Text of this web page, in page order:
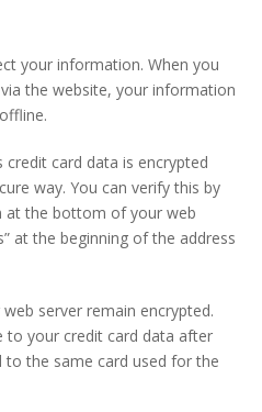
your information. When you
the website, your information
card data is encrypted
way. You can verify this by
at the bottom of your web
at the beginning of the address
server remain encrypted.
to your credit card data after
the same card used for the